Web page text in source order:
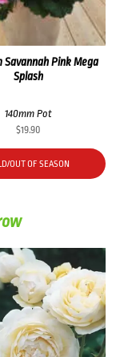
Savannah Pink Mega
Splash
140mm Pot
$19.90
OUT OF SEASON